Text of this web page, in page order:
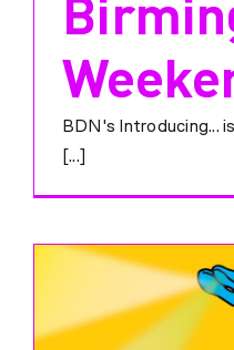
BDN's Introducing...
[...]